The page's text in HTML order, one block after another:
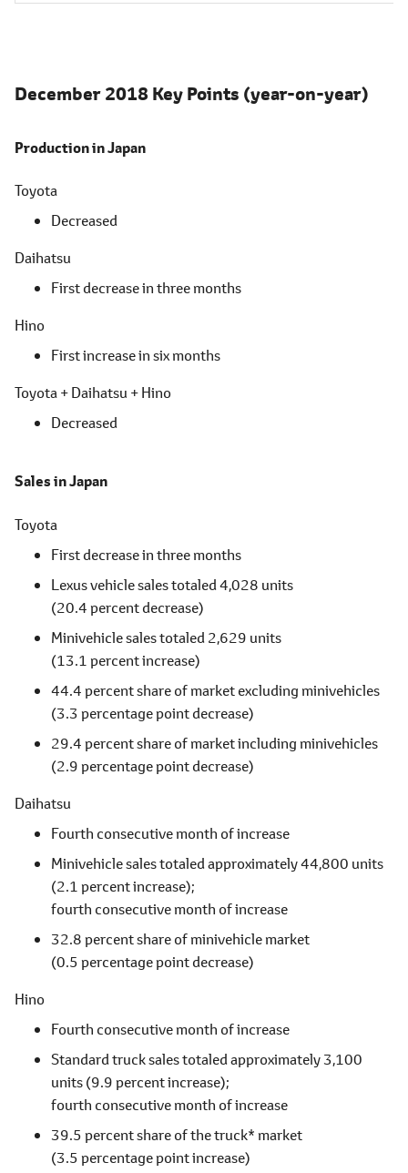
December 2018 Key Points (year-on-year)
Production in Japan
Toyota
Decreased
Daihatsu
First decrease in three months
Hino
First increase in six months
Toyota + Daihatsu + Hino
Decreased
Sales in Japan
Toyota
First decrease in three months
Lexus vehicle sales totaled 4,028 units
(20.4 percent decrease)
Minivehicle sales totaled 2,629 units
(13.1 percent increase)
44.4 percent share of market excluding minivehicles
(3.3 percentage point decrease)
29.4 percent share of market including minivehicles
(2.9 percentage point decrease)
Daihatsu
Fourth consecutive month of increase
Minivehicle sales totaled approximately 44,800 units
(2.1 percent increase);
fourth consecutive month of increase
32.8 percent share of minivehicle market
(0.5 percentage point decrease)
Hino
Fourth consecutive month of increase
Standard truck sales totaled approximately 3,100
units(9.9 percent increase);
fourth consecutive month of increase
39.5 percent share of the truck* market
(3.5 percentage point increase)